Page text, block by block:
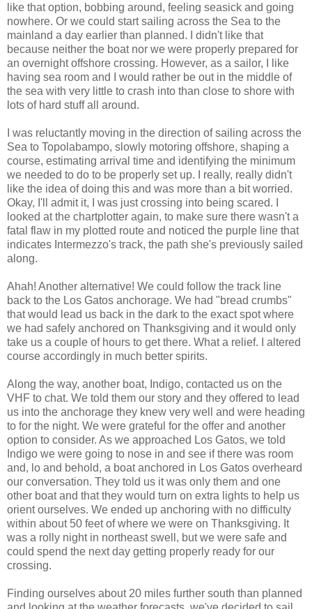
like that option, bobbing around, feeling seasick and going
nowhere. Or we could start sailing across the Sea to the
mainland a day earlier than planned. I didn't like that
because neither the boat nor we were properly prepared for
an overnight offshore crossing. However, as a sailor, I like
having sea room and I would rather be out in the middle of
the sea with very little to crash into than close to shore with
lots of hard stuff all around.
I was reluctantly moving in the direction of sailing across the
Sea to Topolabampo, slowly motoring offshore, shaping a
course, estimating arrival time and identifying the minimum
we needed to do to be properly set up. I really, really didn't
like the idea of doing this and was more than a bit worried.
Okay, I'll admit it, I was just crossing into being scared. I
looked at the chartplotter again, to make sure there wasn't a
fatal flaw in my plotted route and noticed the purple line that
indicates Intermezzo's track, the path she's previously sailed
along.
Ahah! Another alternative! We could follow the track line
back to the Los Gatos anchorage. We had "bread crumbs"
that would lead us back in the dark to the exact spot where
we had safely anchored on Thanksgiving and it would only
take us a couple of hours to get there. What a relief. I altered
course accordingly in much better spirits.
Along the way, another boat, Indigo, contacted us on the
VHF to chat. We told them our story and they offered to lead
us into the anchorage they knew very well and were heading
to for the night. We were grateful for the offer and another
option to consider. As we approached Los Gatos, we told
Indigo we were going to nose in and see if there was room
and, lo and behold, a boat anchored in Los Gatos overheard
our conversation. They told us it was only them and one
other boat and that they would turn on extra lights to help us
orient ourselves. We ended up anchoring with no difficulty
within about 50 feet of where we were on Thanksgiving. It
was a rolly night in northeast swell, but we were safe and
could spend the next day getting properly ready for our
crossing.
Finding ourselves about 20 miles further south than planned